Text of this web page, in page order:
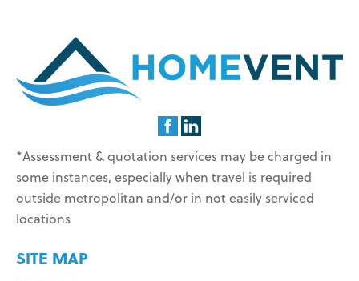
*Assessment & quotation services may be charged in
some instances, especially when travel is required
outside metropolitan and/or in not easily serviced
locations
SITE MAP